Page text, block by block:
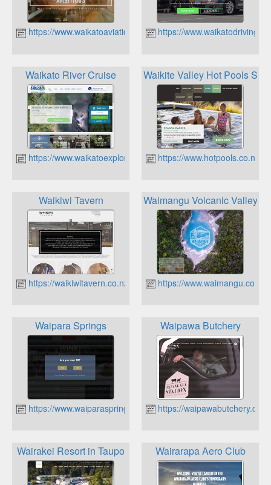
https://www.waikatoaviation.co.nz https://
Waikato River Cruise
https://www.waikatoexplorer.co.nz
Waikite Valley Hot Pools
https://www.hotpools.co.nz
Waikiwi Tavern
https://waikiwitavern.co.nz
Waimangu Volcanic Valley
https://www.waimangu.co.nz
Waipara Springs
https://www.waiparasprings.co.nz
Waipawa Butchery
https://
Wairakei Resort in Taupo Wairarapa Aero Club